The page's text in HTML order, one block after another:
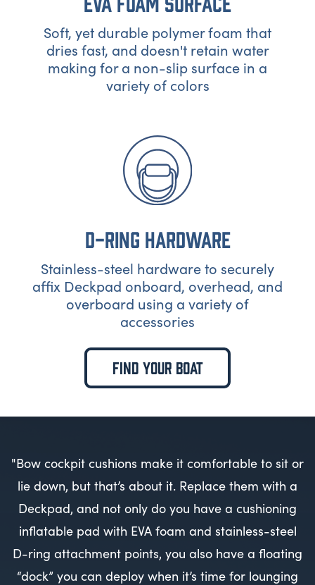
Soft, yet durable polymer foam that
dries fast, and doesn't retain water
making for a non-slip surface in a
variety of colors
D-RING HARDWARE
Stainless-steel hardware to securely
affix Deckpad onboard, overhead, and
overboard using a variety of
accessories
FIND YOUR BOAT
"Bow cockpit cushions make it comfortable to sit or
lie down, but that’s about it. Replace them with a
Deckpad, and not only do you have a cushioning
inflatable pad with EVA foam and stainless-steel
D-ring attachment points, you also have a floating
“dock” you can deploy when it’s time for lounging